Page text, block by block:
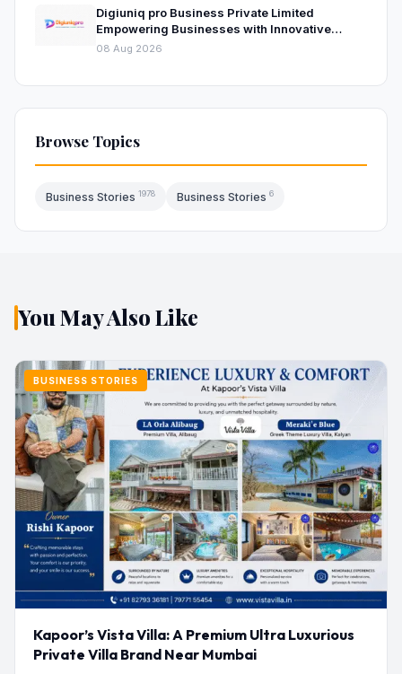
Digiuniq pro Business Private Limited
Empowering Businesses with Innovative
Digital Marketing and Technology Solutions
08 Aug 2026
Browse Topics
Business Stories 1978 Business Stories 6
You May Also Like
BUSINESS STORIES
Kapoor’s Vista Villa: A Premium Ultra Luxurious
Private Villa Brand Near Mumbai